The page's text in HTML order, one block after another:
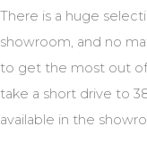
There is a huge
showroom, and no
to get the most out of
take a short drive to
available in the